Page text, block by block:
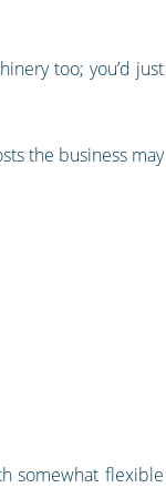
too; you’d just
the business may
somewhat flexible